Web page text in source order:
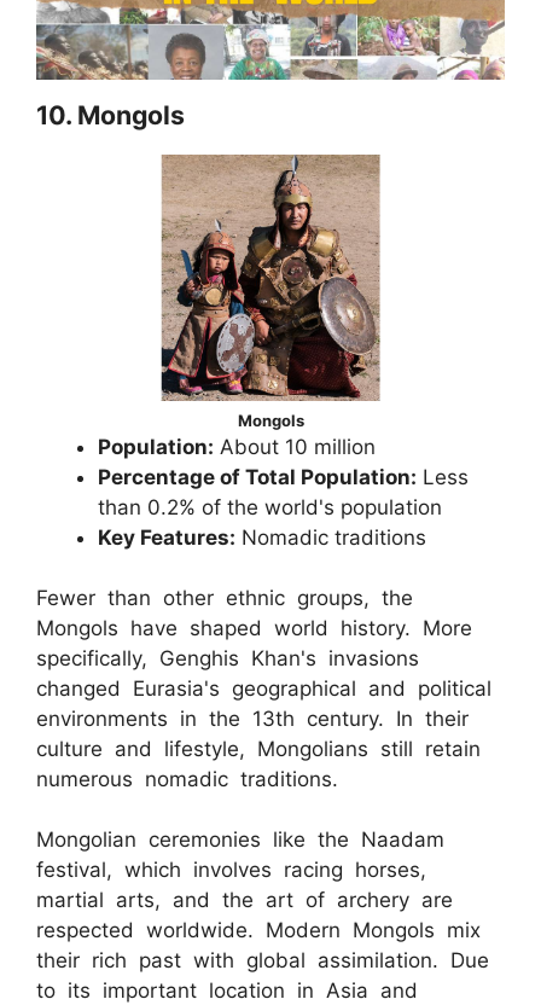
10. Mongols
Mongols
Population: About 10 million
Percentage of Total Population: Less
than 0.2% of the world's population
Key Features: Nomadic traditions
Fewer than other ethnic groups, the
Mongols have shaped world history. More
specifically, Genghis Khan's invasions
changed Eurasia's geographical and political
environments in the 13th century. In their
culture and lifestyle, Mongolians still retain
numerous nomadic traditions.
Mongolian ceremonies like the Naadam
festival, which involves racing horses,
martial arts, and the art of archery are
respected worldwide. Modern Mongols mix
their rich past with global assimilation. Due
to its important location in Asia and